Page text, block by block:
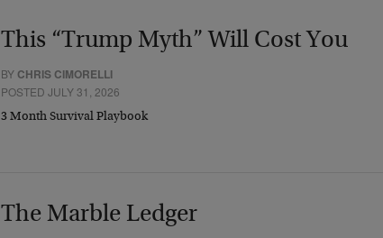
This “Trump Myth” Will Cost You
BY CHRIS CIMORELLI
POSTED JULY 31, 2026
3 Month Survival Playbook
The Marble Ledger